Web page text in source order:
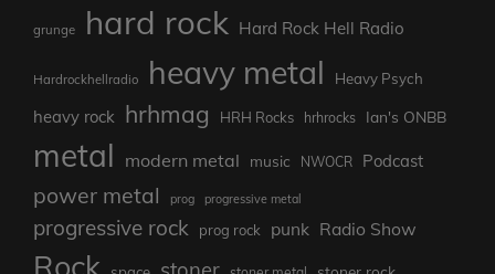
grunge hard rock Hard Rock Hell Radio
Hardrockhellradio heavy metal Heavy Psych
heavy rock hrhmag HRH Rocks hrhrocks Ian's ONBB
metal modern metal music NWOCR Podcast
power metal prog progressive metal
progressive rock prog rock punk Radio Show
Rock